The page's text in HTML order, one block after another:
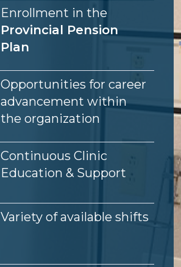
Enrollment in the
Provincial Pension
Plan
Opportunities for career
advancement within
the organization
Continuous Clinic
Education & Support
Variety of available shifts